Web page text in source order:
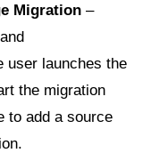
Migration –
user launches the
the migration
to add a source